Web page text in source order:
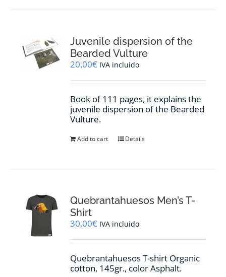
Juvenile dispersion of the
Bearded Vulture
20,00€ IVA incluido
Book of 111 pages, it explains the
juvenile dispersion of the Bearded
Vulture.
Add to cart Details
Quebrantahuesos Men’s T-
Shirt
30,00€ IVA incluido
Quebrantahuesos T-shirt Organic
cotton, 145gr., color Asphalt.